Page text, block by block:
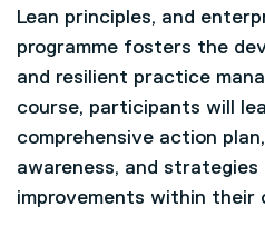
Lean principles, and
programme fosters the
and resilient practice
course, participants will
comprehensive action
awareness, and strategies
improvements within their